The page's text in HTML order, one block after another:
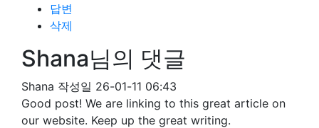
답변
삭제
Shana님의 댓글
Shana 작성일 26-01-11 06:43
Good post! We are linking to this great article on
our website. Keep up the great writing.